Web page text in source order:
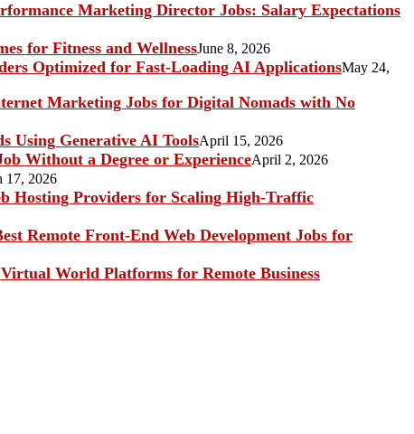
Marketing Director Jobs: Salary Expectations
for Fitness and WellnessJune 8, 2026
Optimized for Fast-Loading AI ApplicationsMay 24,
Marketing Jobs for Digital Nomads with No
Using Generative AI ToolsApril 15, 2026
Without a Degree or ExperienceApril 2, 2026
17, 2026
Hosting Providers for Scaling High-Traffic
Remote Front-End Web Development Jobs for
World Platforms for Remote Business